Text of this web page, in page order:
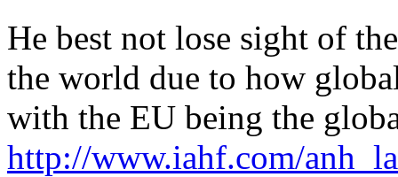
He best not lose sight of
the world due to how
with the EU being the
http://www.iahf.com/